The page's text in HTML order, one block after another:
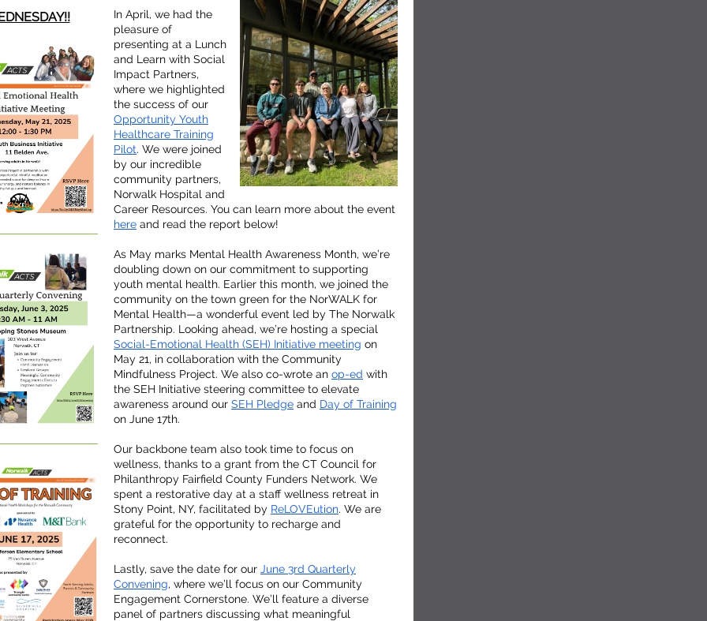
In April, we had the
pleasure of
presenting at a Lunch
and Learn with Social
Impact Partners,
where we highlighted
the success of our
Opportunity Youth
Healthcare Training
Pilot. We were joined
by our incredible
community partners,
Norwalk Hospital and
Career Resources. You can learn more about the event
here and read the report below!
As May marks Mental Health Awareness Month, we’re
doubling down on our commitment to supporting
youth mental health. Earlier this month, we joined the
community on the town green for the NorWALK for
Mental Health—a wonderful event led by The Norwalk
Partnership. Looking ahead, we’re hosting a special
Social-Emotional Health (SEH) Initiative meeting on
May 21, in collaboration with the Community
Mindfulness Project. We also co-wrote an op-ed with
the SEH Initiative steering committee to elevate
awareness around our SEH Pledge and Day of Training
on June 17th.
Our backbone team also took time to focus on
wellness, thanks to a grant from the CT Council for
Philanthropy Fairfield County Funders Network. We
spent a restorative day at a staff wellness retreat in
Stony Point, NY, facilitated by ReLOVEution. We are
grateful for the opportunity to recharge and
reconnect.
Lastly, save the date for our June 3rd Quarterly
Convening, where we’ll focus on our Community
Engagement Cornerstone. We’ll feature a diverse
panel of partners discussing what meaningful